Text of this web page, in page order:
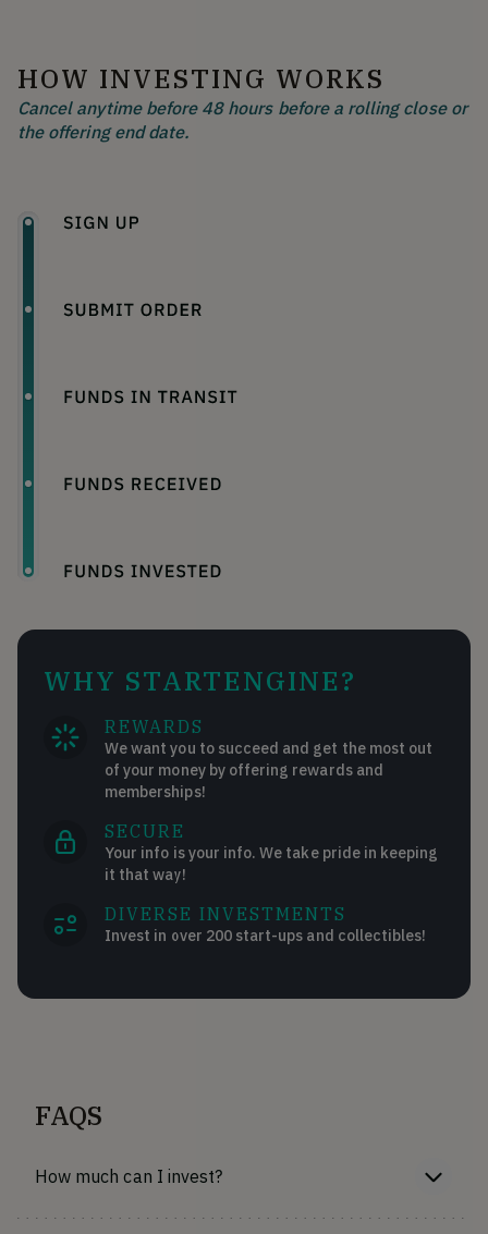
HOW INVESTING WORKS
Cancel anytime before 48 hours before a rolling close or
the offering end date.
WHY STARTENGINE?
REWARDS
We want you to succeed and get the most out
of your money by offering rewards and
memberships!
SECURE
Your info is your info. We take pride in keeping
it that way!
DIVERSE INVESTMENTS
Invest in over 200 start-ups and collectibles!
FAQS
How much can I invest?